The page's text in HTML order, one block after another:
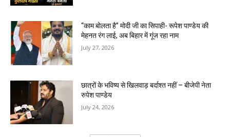
“काम बोलता है” मोदी जी का सिपाही- रूपेश पाण्डेय की
मेहनत रंग लाई, अब बिहार में गूंज रहा नाम
July 27, 2026
छात्रों के भविष्य से खिलवाड़ बर्दाश्त नहीं – बीजेपी नेता
रुपेश पाण्डेय
July 24, 2026